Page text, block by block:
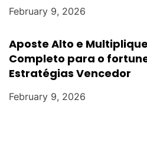
February 9, 2026
Aposte Alto e
Completo para o
Estratégias Vencedor
February 9, 2026